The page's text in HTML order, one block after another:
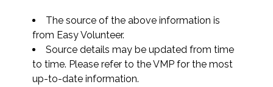
The source of the above information is
from Easy Volunteer.
Source details may be updated from time
to time. Please refer to the VMP for the most
up-to-date information.